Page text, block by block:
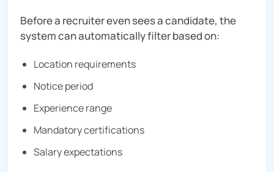
Before a recruiter even sees a candidate, the
system can automatically filter based on:
Location requirements
Notice period
Experience range
Mandatory certifications
Salary expectations